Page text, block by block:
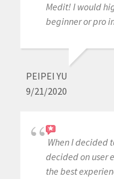
Medit! I would
beginner or pro
PEIPEI YU
9/21/2020
When I decided
decided on user
the best